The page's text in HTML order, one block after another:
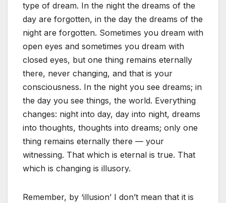
type of dream. In the night the dreams of the
day are forgotten, in the day the dreams of the
night are forgotten. Sometimes you dream with
open eyes and sometimes you dream with
closed eyes, but one thing remains eternally
there, never changing, and that is your
consciousness. In the night you see dreams; in
the day you see things, the world. Everything
changes: night into day, day into night, dreams
into thoughts, thoughts into dreams; only one
thing remains eternally there — your
witnessing. That which is eternal is true. That
which is changing is illusory.
Remember, by ‘illusion’ I don’t mean that it is